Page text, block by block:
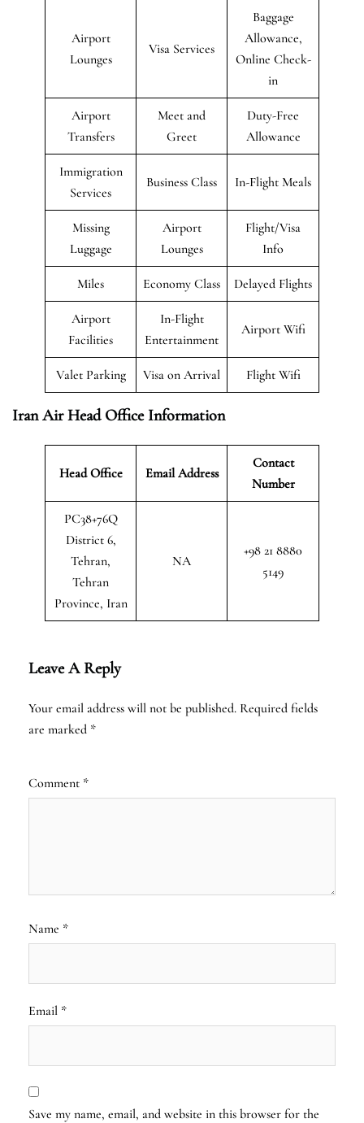
Airport
Lounges
Visa Services
Baggage
Allowance,
Online Check-
in
Airport
Transfers
Meet and
Greet
Duty-Free
Allowance
Immigration
Services
Business Class In-Flight Meals
Missing
Luggage
Airport
Lounges
Flight/Visa
Info
Miles Economy Class Delayed Flights
Airport
Facilities
In-Flight
Entertainment
Airport Wifi
Valet Parking Visa on Arrival Flight Wifi
Iran Air Head Office Information
Head Office Email Address
Contact
Number
PC38+76Q
District 6,
Tehran,
Tehran
Province, Iran
NA
+98 21 8880
5149
Leave A Reply
Your email address will not be published. Required fields
are marked *
Comment *
Name *
Email *
Save my name, email, and website in this browser for the